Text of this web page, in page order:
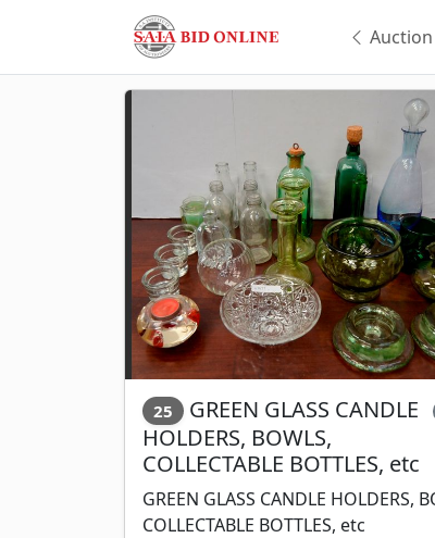
Auction
25 GREEN GLASS CANDLE
HOLDERS, BOWLS,
COLLECTABLE BOTTLES, etc
GREEN GLASS CANDLE HOLDERS,
COLLECTABLE BOTTLES, etc